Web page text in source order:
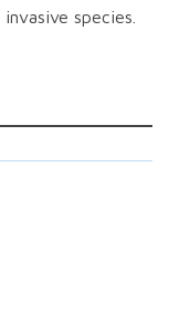
species.